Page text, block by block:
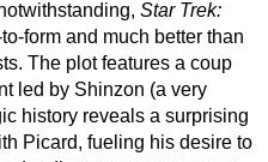
Star Trek:
form and much better than
The plot features a coup
led by Shinzon (a very
history reveals a surprising
Picard, fueling his desire to